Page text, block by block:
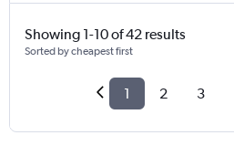
Showing 1-10 of 42 results
Sorted by cheapest first
1 2 3